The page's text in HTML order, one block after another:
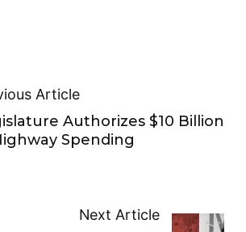
Article
Authorizes $10 Billion
Spending
Next Article